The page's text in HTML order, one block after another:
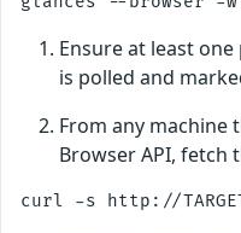
Ensure at least
is polled and
From any machine
Browser API, fetch